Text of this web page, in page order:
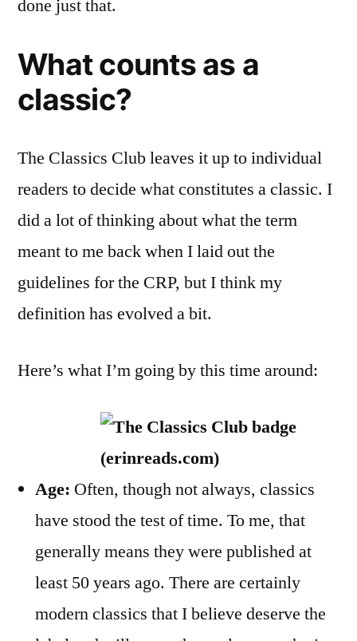
done just that.
What counts as a
classic?
The Classics Club leaves it up to individual
readers to decide what constitutes a classic. I
did a lot of thinking about what the term
meant to me back when I laid out the
guidelines for the CRP, but I think my
definition has evolved a bit.
Here’s what I’m going by this time around:
Age: Often, though not always, classics
have stood the test of time. To me, that
generally means they were published at
least 50 years ago. There are certainly
modern classics that I believe deserve the